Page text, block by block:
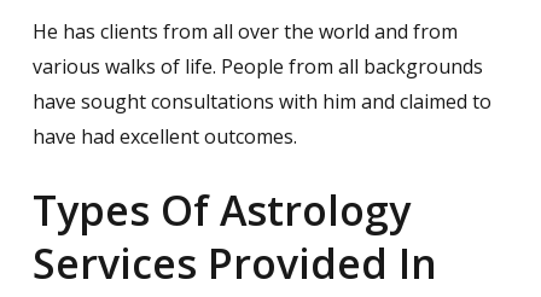
He has clients from all over the world and from
various walks of life. People from all backgrounds
have sought consultations with him and claimed to
have had excellent outcomes.
Types Of Astrology
Services Provided In